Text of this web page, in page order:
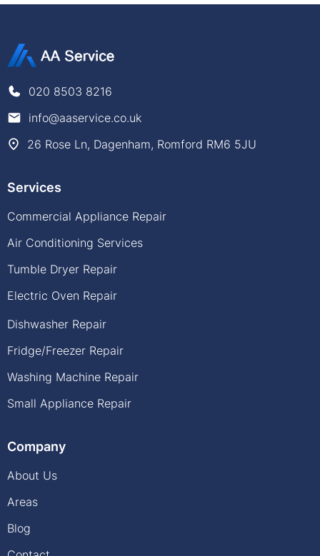
020 8503 8216
info@aaservice.co.uk
26 Rose Ln, Dagenham, Romford RM6 5JU
Services
Commercial Appliance Repair
Air Conditioning Services
Tumble Dryer Repair
Electric Oven Repair
Dishwasher Repair
Fridge/Freezer Repair
Washing Machine Repair
Small Appliance Repair
Company
About Us
Areas
Blog